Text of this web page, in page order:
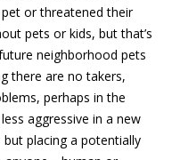
pet or threatened their
pets or kids, but that’s
neighborhood pets
there are no takers,
perhaps in the
aggressive in a new
placing a potentially